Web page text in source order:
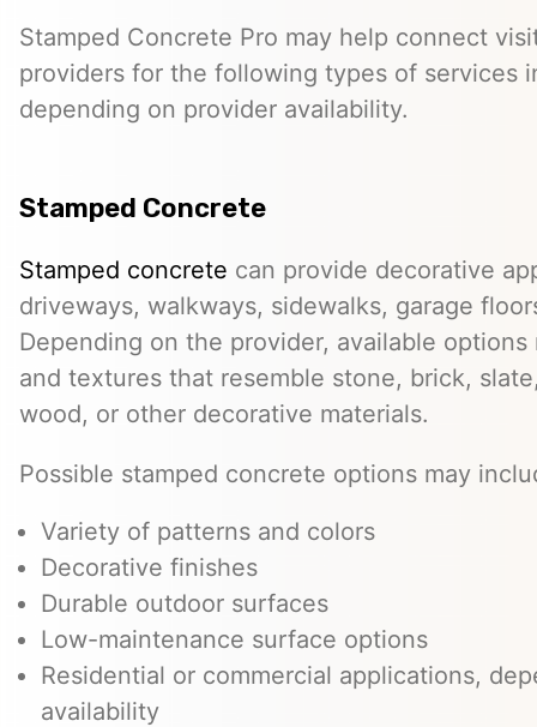
Stamped Concrete Pro may help connect
providers for the following types of services
depending on provider availability.
Stamped Concrete
Stamped concrete can provide decorative
driveways, walkways, sidewalks, garage
Depending on the provider, available
and textures that resemble stone, brick,
wood, or other decorative materials.
Possible stamped concrete options may
Variety of patterns and colors
Decorative finishes
Durable outdoor surfaces
Low-maintenance surface options
Residential or commercial applications,
availability